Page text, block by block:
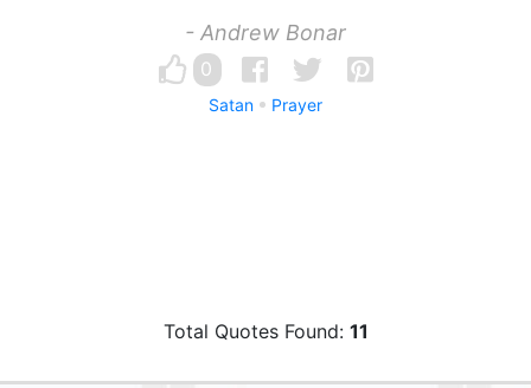
- Andrew Bonar
0
Satan Prayer
Total Quotes Found: 11